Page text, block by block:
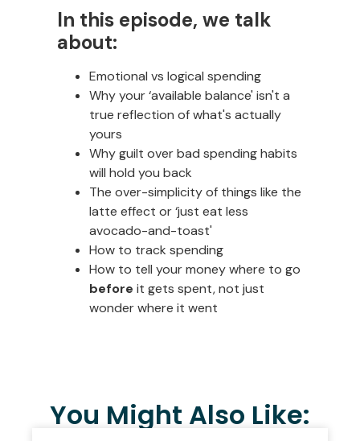
In this episode, we talk
about:
Emotional vs logical spending
Why your ‘available balance' isn't a
true reflection of what's actually
yours
Why guilt over bad spending habits
will hold you back
The over-simplicity of things like the
latte effect or ‘just eat less
avocado-and-toast'
How to track spending
How to tell your money where to go
before it gets spent, not just
wonder where it went
You Might Also Like: